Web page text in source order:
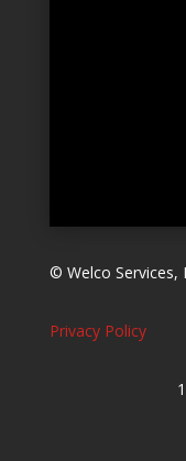
© Welco Services,
Privacy Policy